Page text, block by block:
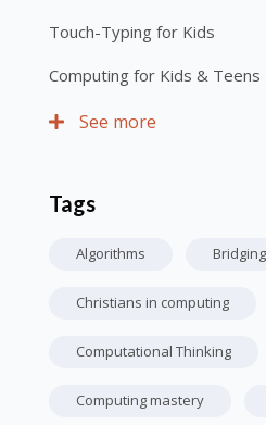
Touch-Typing for Kids
Computing for Kids & Teens
See more
Skip Tags
Tags
Algorithms
Christians in computing
Computational Thinking
Computing mastery